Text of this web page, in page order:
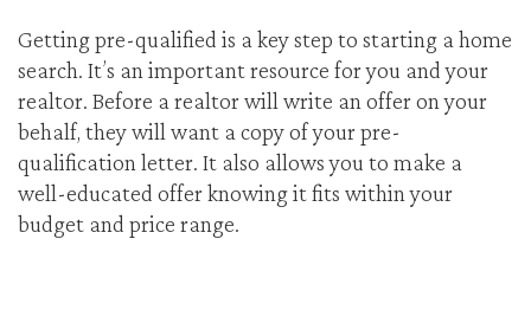
Getting pre-qualified is a key step to starting a home
search. It’s an important resource for you and your
realtor. Before a realtor will write an offer on your
behalf, they will want a copy of your pre-
qualification letter. It also allows you to make a
well-educated offer knowing it fits within your
budget and price range.